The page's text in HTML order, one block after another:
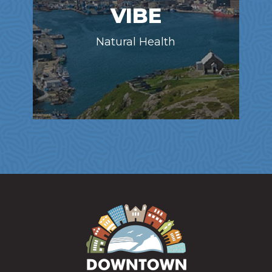
VIBE
Natural Health